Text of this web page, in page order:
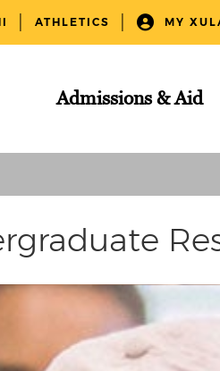
ATHLETICS MY
Admissions & Aid